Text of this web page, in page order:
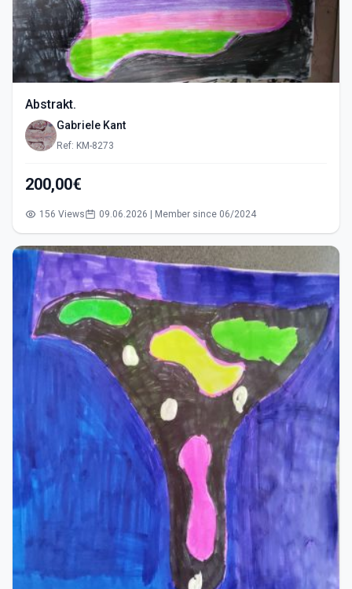
Abstrakt.
Gabriele Kant
Ref: KM-8273
200,00€
156 Views 09.06.2026 | Member since 06/2024